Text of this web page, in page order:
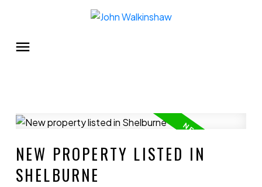
NEW PROPERTY LISTED IN
SHELBURNE